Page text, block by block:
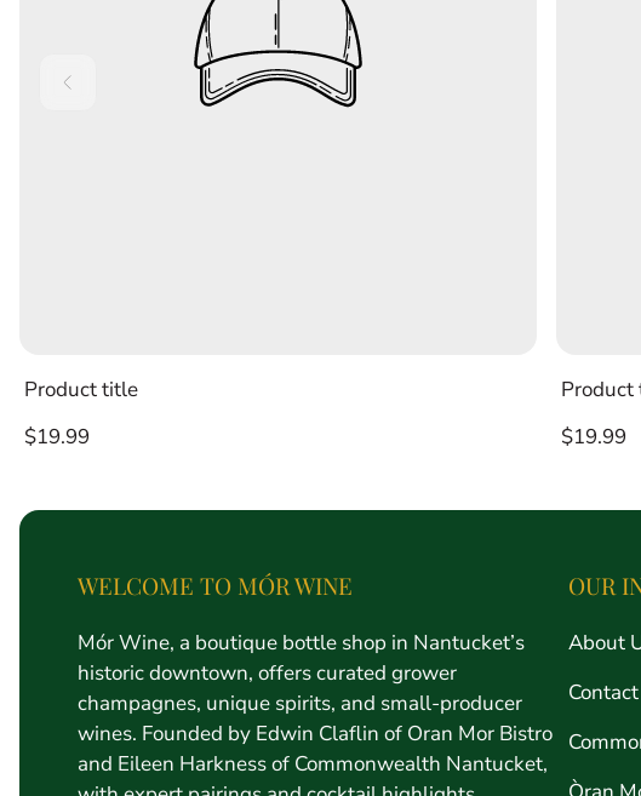
Product title
Regular
$19.99
Product
Regular
$19.99
WELCOME TO MÓR WINE
Mór Wine, a boutique bottle shop in Nantucket’s
historic downtown, offers curated grower
champagnes, unique spirits, and small-producer
wines. Founded by Edwin Claflin of Oran Mor Bistro
and Eileen Harkness of Commonwealth Nantucket,
OUR
About
Contact